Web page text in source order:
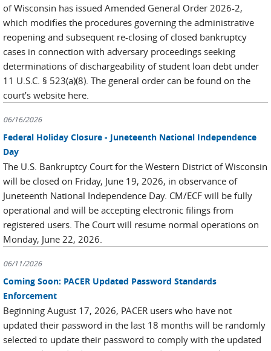
of Wisconsin has issued Amended General Order 2026-2,
which modifies the procedures governing the administrative
reopening and subsequent re-closing of closed bankruptcy
cases in connection with adversary proceedings seeking
determinations of dischargeability of student loan debt under
11 U.S.C. § 523(a)(8). The general order can be found on the
court’s website here.
06/16/2026
Federal Holiday Closure - Juneteenth National Independence
Day
The U.S. Bankruptcy Court for the Western District of Wisconsin
will be closed on Friday, June 19, 2026, in observance of
Juneteenth National Independence Day. CM/ECF will be fully
operational and will be accepting electronic filings from
registered users. The Court will resume normal operations on
Monday, June 22, 2026.
06/11/2026
Coming Soon: PACER Updated Password Standards
Enforcement
Beginning August 17, 2026, PACER users who have not
updated their password in the last 18 months will be randomly
selected to update their password to comply with the updated